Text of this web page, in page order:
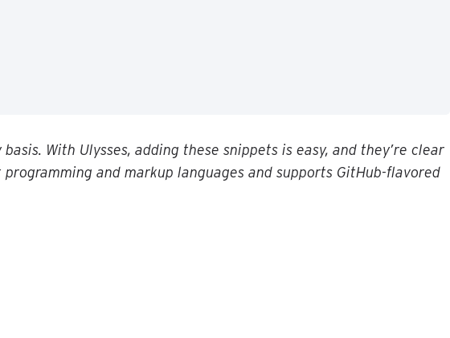
basis. With Ulysses, adding these snippets is easy, and they’re clear
programming and markup languages and supports GitHub-flavored